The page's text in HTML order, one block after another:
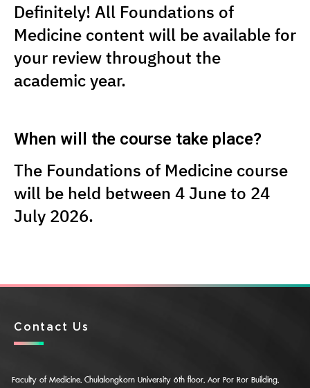
Definitely! All Foundations of
Medicine content will be available for
your review throughout the
academic year.
When will the course take place?
The Foundations of Medicine course
will be held between 4 June to 24
July 2026.
Contact Us
Faculty of Medicine, Chulalongkorn University 6th floor, Aor Por Ror Building,